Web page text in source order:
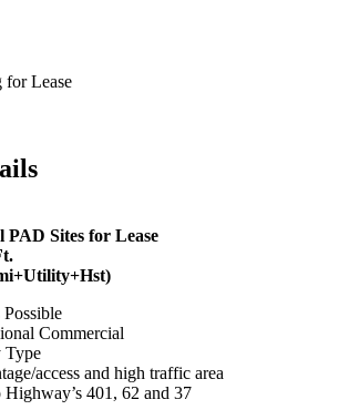
for Lease
PAD Sites for Lease
Commercial
Type
access and high traffic area
Highway’s 401, 62 and 37